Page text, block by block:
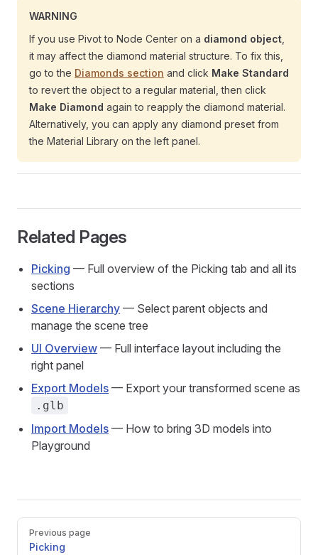
WARNING
If you use Pivot to Node Center on a diamond object
it may affect the diamond material structure. To fix this,
go to the Diamonds section and click Make Standard
to revert the object to a regular material, then click
Make Diamond again to reapply the diamond material.
Alternatively, you can apply any diamond preset from
the Material Library on the left panel.
Related Pages
Picking — Full overview of the Picking tab and all its
sections
Scene Hierarchy — Select parent objects and
manage the scene tree
UI Overview — Full interface layout including the
right panel
Export Models — Export your transformed scene as
.glb
Import Models — How to bring 3D models into
Playground
PagerPrevious page
Picking